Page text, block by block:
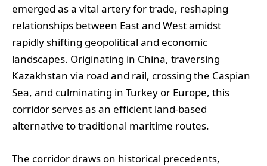
emerged as a vital artery for trade, reshaping
relationships between East and West amidst
rapidly shifting geopolitical and economic
landscapes. Originating in China, traversing
Kazakhstan via road and rail, crossing the Caspian
Sea, and culminating in Turkey or Europe, this
corridor serves as an efficient land-based
alternative to traditional maritime routes.
The corridor draws on historical precedents,